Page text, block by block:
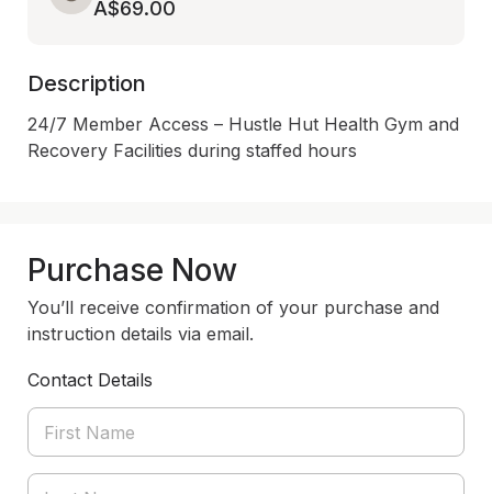
A$69.00
Description
24/7 Member Access – Hustle Hut Health Gym and
Recovery Facilities during staffed hours
Purchase Now
You’ll receive confirmation of your purchase and
instruction details via email.
Contact Details